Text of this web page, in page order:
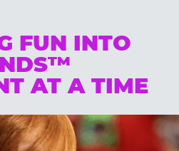
FUN INTO
AT A TIME